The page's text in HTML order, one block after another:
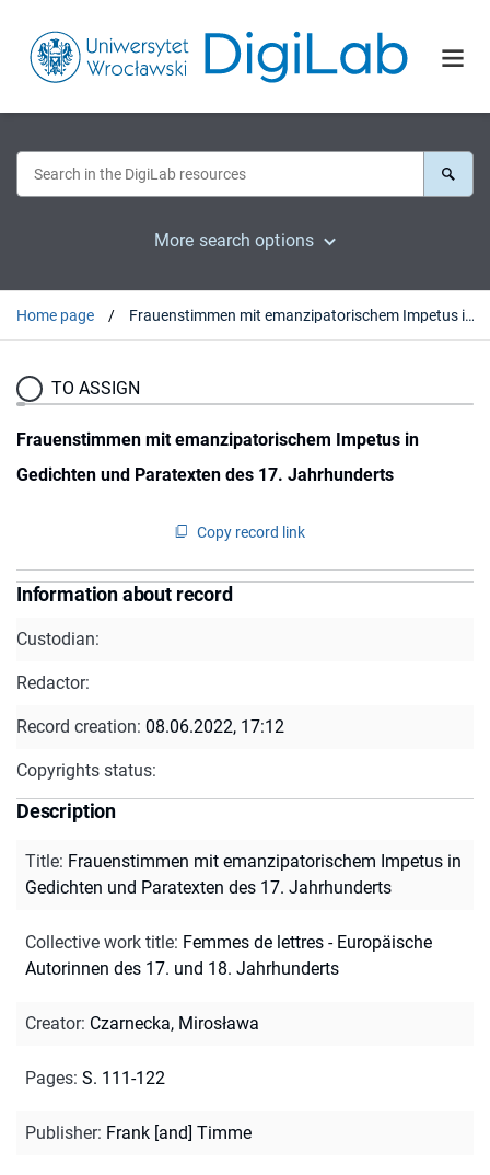
More search options
Home page Frauenstimmen mit emanzipatorischem Impetus in Gedichten und Paratexten des 17. Jahrhunderts
TO ASSIGN
Frauenstimmen mit emanzipatorischem Impetus in
Gedichten und Paratexten des 17. Jahrhunderts
Copy record link
Information about record
Custodian:
Redactor:
Record creation: 08.06.2022, 17:12
Copyrights status:
Description
Title: Frauenstimmen mit emanzipatorischem Impetus in
Gedichten und Paratexten des 17. Jahrhunderts
Collective work title: Femmes de lettres - Europäische
Autorinnen des 17. und 18. Jahrhunderts
Creator: Czarnecka, Mirosława
Pages: S. 111-122
Publisher: Frank [and] Timme